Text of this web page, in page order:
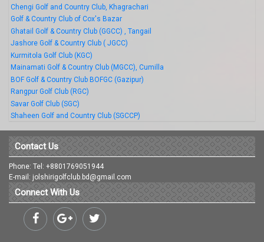
Chengi Golf and Country Club, Khagrachari
Golf & Country Club of Cox's Bazar
Ghatail Golf & Country Club (GGCC) , Tangail
Jashore Golf & Country Club ( JGCC)
Kurmitola Golf Club (KGC)
Mainamati Golf & Country Club (MGCC), Cumilla
BOF Golf & Country Club BOFGC (Gazipur)
Rangpur Golf Club (RGC)
Savar Golf Club (SGC)
Shaheen Golf and Country Club (SGCCP)
Contact Us
Phone: Tel: +8801769051944
E-mail: jolshirigolfclub.bd@gmail.com
Connect With Us